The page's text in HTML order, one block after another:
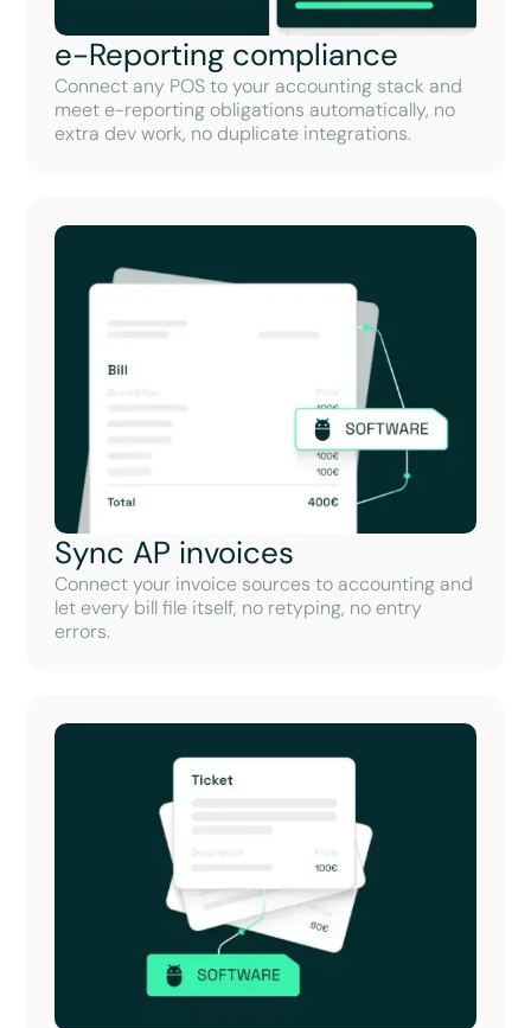
e-Reporting compliance
Connect any POS to your accounting stack and
meet e-reporting obligations automatically, no
extra dev work, no duplicate integrations.
Sync AP invoices
Connect your invoice sources to accounting and
let every bill file itself, no retyping, no entry
errors.